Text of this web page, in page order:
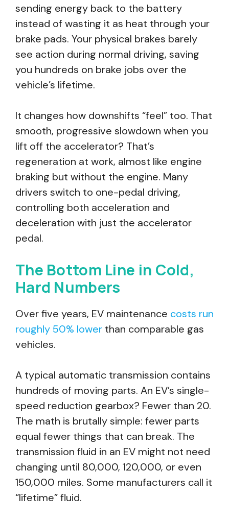
sending energy back to the battery
instead of wasting it as heat through your
brake pads. Your physical brakes barely
see action during normal driving, saving
you hundreds on brake jobs over the
vehicle’s lifetime.
It changes how downshifts “feel” too. That
smooth, progressive slowdown when you
lift off the accelerator? That’s
regeneration at work, almost like engine
braking but without the engine. Many
drivers switch to one-pedal driving,
controlling both acceleration and
deceleration with just the accelerator
pedal.
The Bottom Line in Cold,
Hard Numbers
Over five years, EV maintenance costs run
roughly 50% lower than comparable gas
vehicles.
A typical automatic transmission contains
hundreds of moving parts. An EV’s single-
speed reduction gearbox? Fewer than 20.
The math is brutally simple: fewer parts
equal fewer things that can break. The
transmission fluid in an EV might not need
changing until 80,000, 120,000, or even
150,000 miles. Some manufacturers call it
“lifetime” fluid.